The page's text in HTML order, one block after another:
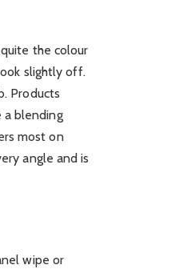
the colour
slightly off.
Products
a blending
most on
angle and is
wipe or